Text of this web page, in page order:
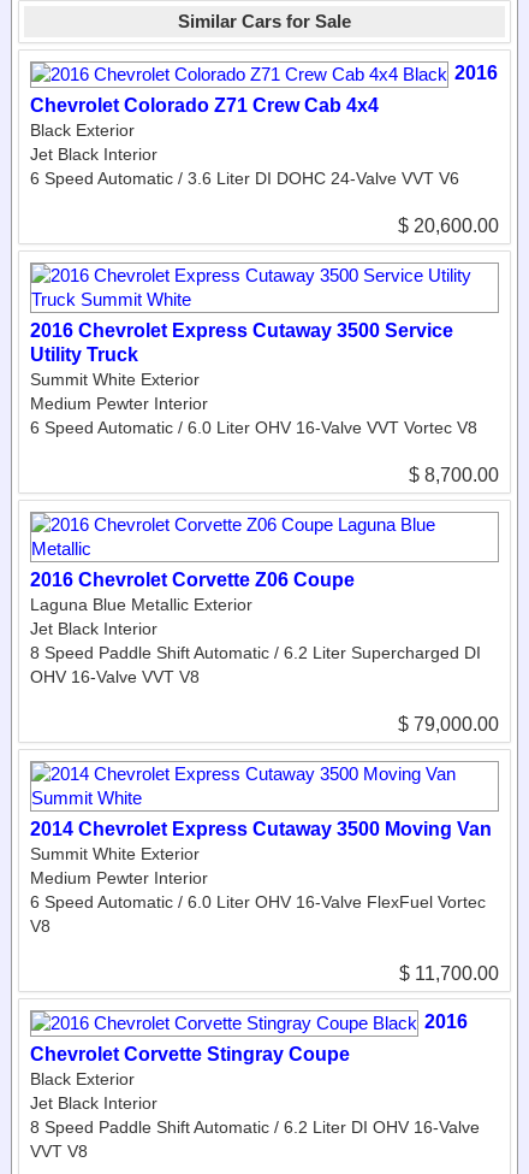
Similar Cars for Sale
2016
Chevrolet Colorado Z71 Crew Cab 4x4
Black Exterior
Jet Black Interior
6 Speed Automatic / 3.6 Liter DI DOHC 24-Valve VVT V6
$ 20,600.00
2016 Chevrolet Express Cutaway 3500 Service
Utility Truck
Summit White Exterior
Medium Pewter Interior
6 Speed Automatic / 6.0 Liter OHV 16-Valve VVT Vortec V8
$ 8,700.00
2016 Chevrolet Corvette Z06 Coupe
Laguna Blue Metallic Exterior
Jet Black Interior
8 Speed Paddle Shift Automatic / 6.2 Liter Supercharged DI
OHV 16-Valve VVT V8
$ 79,000.00
2014 Chevrolet Express Cutaway 3500 Moving Van
Summit White Exterior
Medium Pewter Interior
6 Speed Automatic / 6.0 Liter OHV 16-Valve FlexFuel Vortec
V8
$ 11,700.00
2016
Chevrolet Corvette Stingray Coupe
Black Exterior
Jet Black Interior
8 Speed Paddle Shift Automatic / 6.2 Liter DI OHV 16-Valve
VVT V8